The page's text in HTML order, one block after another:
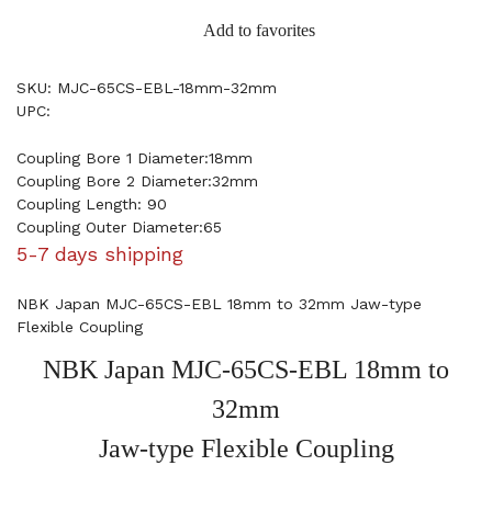
Add to favorites
SKU: MJC-65CS-EBL-18mm-32mm
UPC:
Coupling Bore 1 Diameter:18mm
Coupling Bore 2 Diameter:32mm
Coupling Length: 90
Coupling Outer Diameter:65
5-7 days shipping
NBK Japan MJC-65CS-EBL 18mm to 32mm Jaw-type
Flexible Coupling
NBK Japan MJC-65CS-EBL 18mm to
32mm
Jaw-type Flexible Coupling